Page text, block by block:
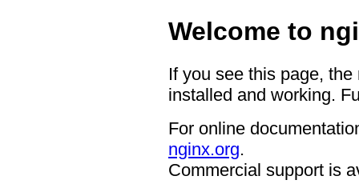
Welcome to
If you see this page,
installed and working.
For online
nginx.org.
Commercial support is